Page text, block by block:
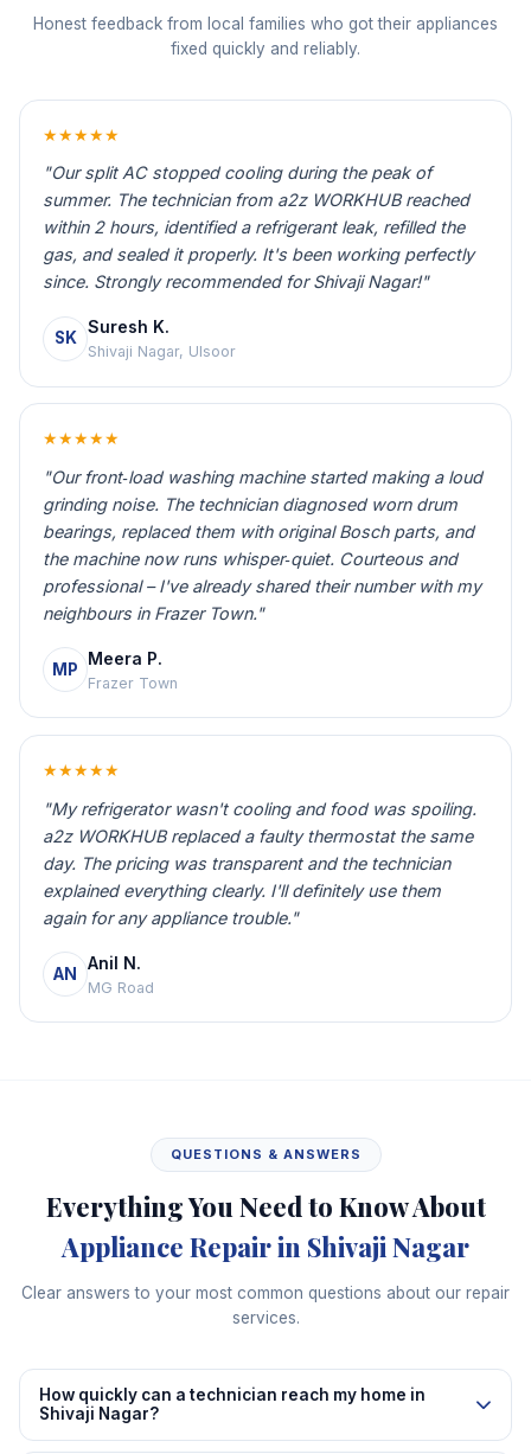
Honest feedback from local families who got their appliances
fixed quickly and reliably.
★★★★★
"Our split AC stopped cooling during the peak of
summer. The technician from a2z WORKHUB reached
within 2 hours, identified a refrigerant leak, refilled the
gas, and sealed it properly. It's been working perfectly
since. Strongly recommended for Shivaji Nagar!"
SK
Suresh K.
Shivaji Nagar, Ulsoor
★★★★★
"Our front‑load washing machine started making a loud
grinding noise. The technician diagnosed worn drum
bearings, replaced them with original Bosch parts, and
the machine now runs whisper‑quiet. Courteous and
professional – I've already shared their number with my
neighbours in Frazer Town."
MP
Meera P.
Frazer Town
★★★★★
"My refrigerator wasn't cooling and food was spoiling.
a2z WORKHUB replaced a faulty thermostat the same
day. The pricing was transparent and the technician
explained everything clearly. I'll definitely use them
again for any appliance trouble."
AN
Anil N.
MG Road
QUESTIONS & ANSWERS
Everything You Need to Know About
Appliance Repair in Shivaji Nagar
Clear answers to your most common questions about our repair
services.
How quickly can a technician reach my home in
Shivaji Nagar?